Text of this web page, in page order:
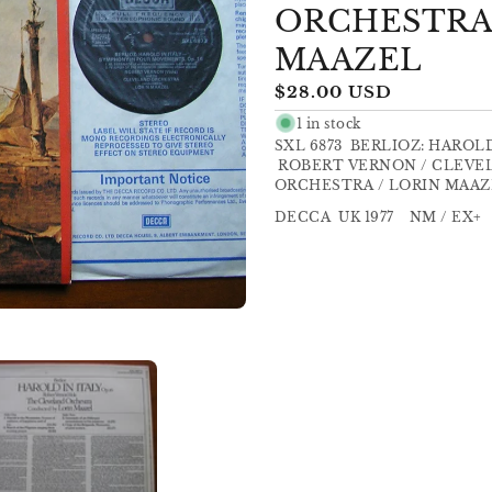
MAAZEL
Regular
price
$28.00 USD
1 in stock
SXL 6873 BERLIOZ:
ROBERT VERNON /
ORCHESTRA / LORIN
DECCA UK 1977 NM / EX+